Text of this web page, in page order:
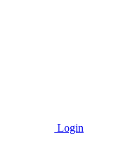
Login